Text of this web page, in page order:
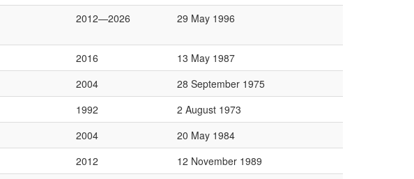
2012—2026 29 May 1996
2016
13 May 1987
2004
28 September 1975
1992
2 August 1973
2004
20 May 1984
2012
12 November 1989